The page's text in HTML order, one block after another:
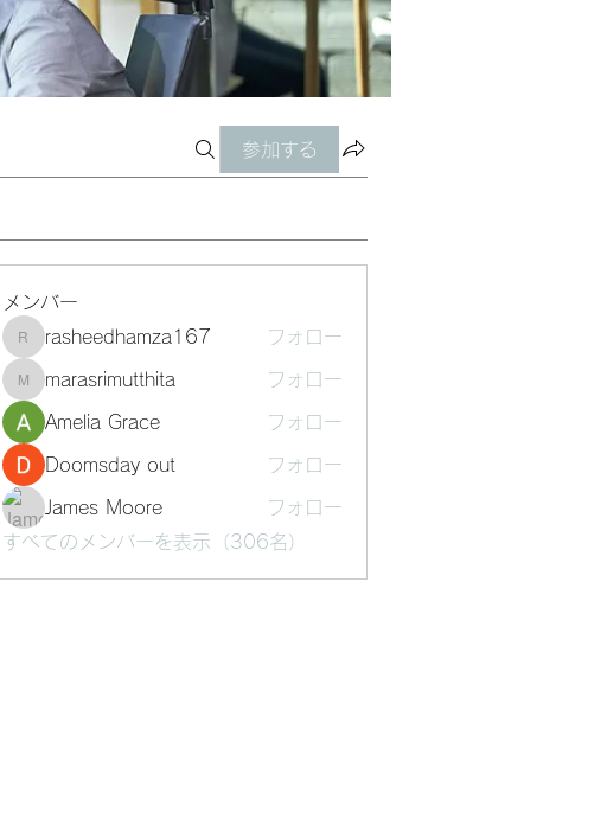
参加する
メンバー
rasheedhamza167
rasheedhamza167 フォロー
marasrimutthita
marasrimutthita フォロー
Amelia Grace フォロー
Doomsday out フォロー
James Moore
フォロー
すべてのメンバーを表示（306名）